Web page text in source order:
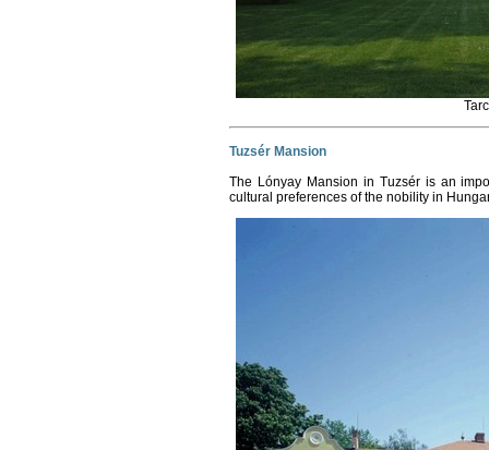
Tuzsér Mansion
The Lónyay Mansion in Tuzsér is an
cultural preferences of the nobility in